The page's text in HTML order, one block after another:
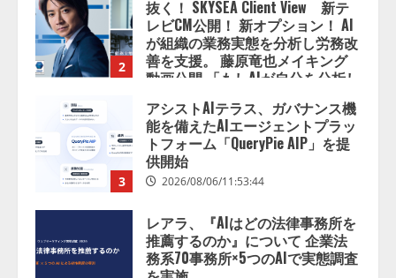
たら、すぐ休めと言われる自信が
ある」「昨年の夏はカブトムシを
捕まえたり、虫と戦ったり…」
2026/08/06/14:54:31
アシストAIテラス、ガバナンス機
能を備えたAIエージェントプラッ
トフォーム「QueryPie AIP」を提
供開始
4
レアラ、『AIはどの法律事務所を
推薦するのか』について 企業法
務系70事務所×5つのAIで実態調査
を実施
ZETAアライアンス、AIとIoTの共